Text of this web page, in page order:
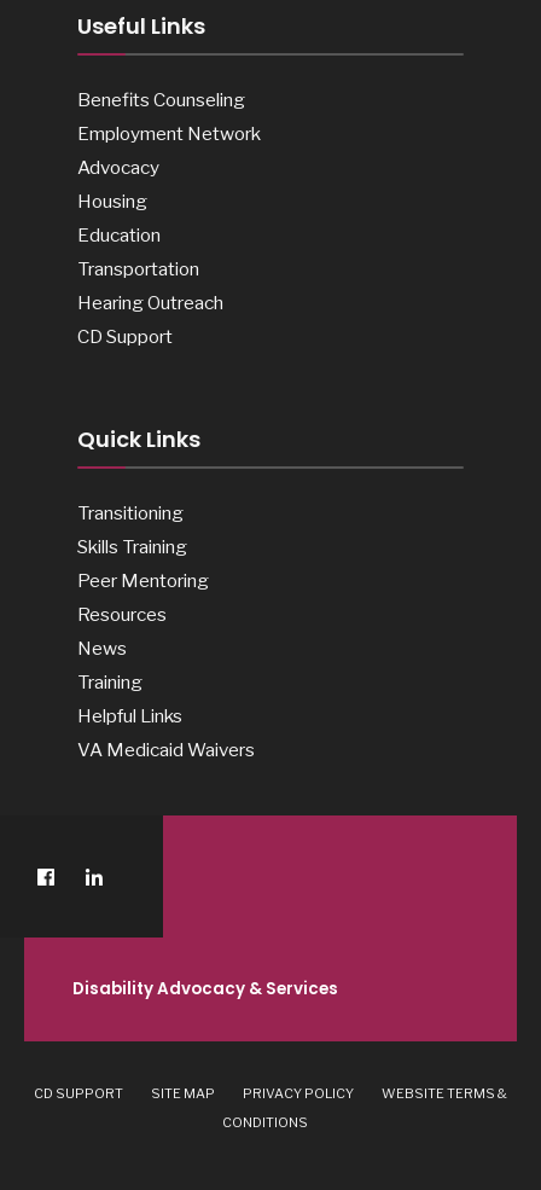
Useful Links
Benefits Counseling
Employment Network
Advocacy
Housing
Education
Transportation
Hearing Outreach
CD Support
Quick Links
Transitioning
Skills Training
Peer Mentoring
Resources
News
Training
Helpful Links
VA Medicaid Waivers
Disability Advocacy & Services
CD SUPPORT SITE MAP PRIVACY POLICY
WEBSITE TERMS &
CONDITIONS